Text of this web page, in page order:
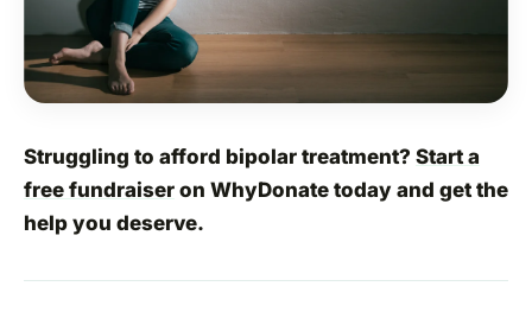
Struggling to afford bipolar treatment? Start a
free fundraiser on WhyDonate today and get the
help you deserve.